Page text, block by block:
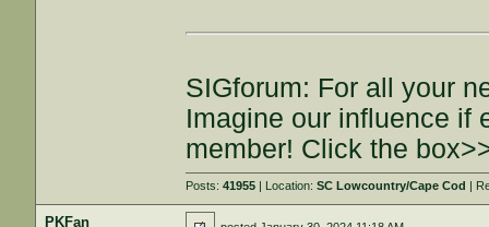
SIGforum: For all your
Imagine our influence if
member! Click the
Posts:41955 | Location:SC Lowcountry/Cape Cod |
PKFan